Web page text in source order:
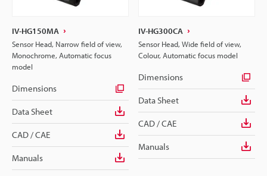
IV-HG150MA
Sensor Head, Narrow field of view,
Monochrome, Automatic focus
model
Dimensions
Data Sheet
CAD / CAE
Manuals
IV-HG300CA
Sensor Head, Wide field of view,
Colour, Automatic focus model
Dimensions
Data Sheet
CAD / CAE
Manuals